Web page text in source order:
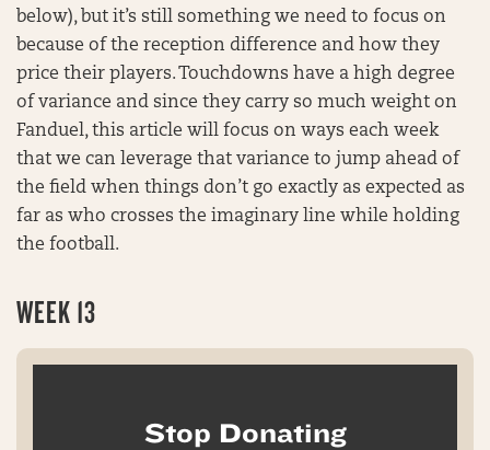
below), but it’s still something we need to focus on
because of the reception difference and how they
price their players. Touchdowns have a high degree
of variance and since they carry so much weight on
Fanduel, this article will focus on ways each week
that we can leverage that variance to jump ahead of
the field when things don’t go exactly as expected as
far as who crosses the imaginary line while holding
the football.
WEEK 13
Stop Donating